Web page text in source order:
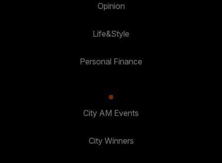
Opinion
Life&Style
Personal Finance
City AM Events
City Winners